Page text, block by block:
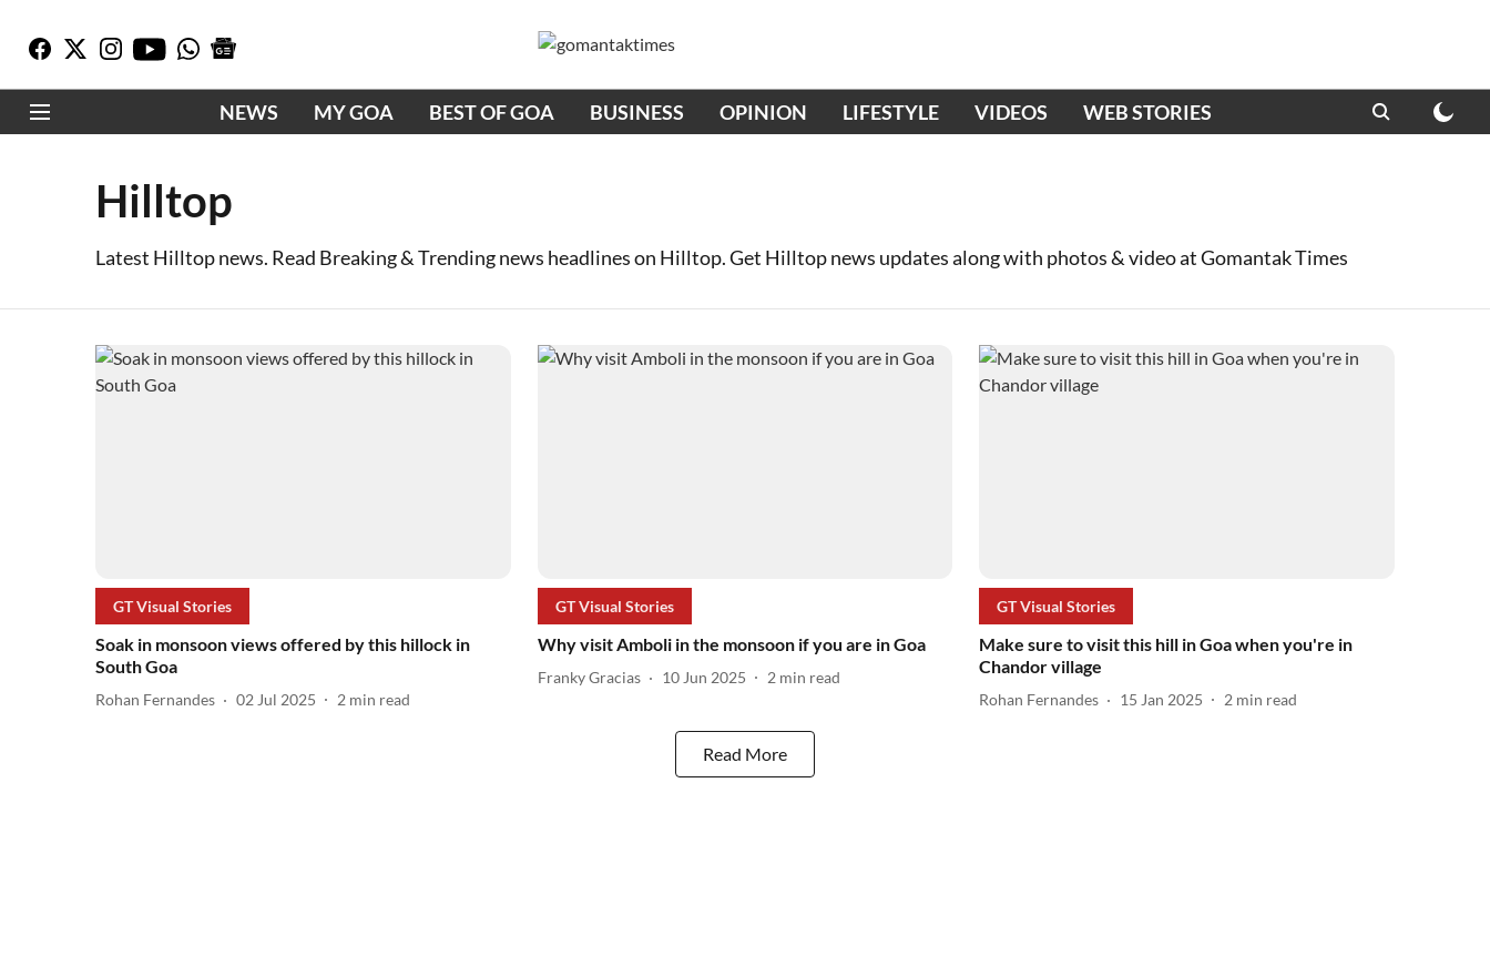
NEWS MY GOA BEST OF GOA BUSINESS OPINION LIFESTYLE VIDEOS WEB STORIES
Hilltop
Latest Hilltop news. Read Breaking & Trending news headlines on Hilltop. Get Hilltop news updates along with photos & video at Gomantak Times
GT Visual Stories
Soak in monsoon views offered by this hillock in
South Goa
Rohan Fernandes 02 Jul 2025 2 min read
GT Visual Stories
Why visit Amboli in the monsoon if you are in Goa
Franky Gracias 10 Jun 2025 2 min read
GT Visual Stories
Make sure to visit this hill in Goa when you're in
Chandor village
Rohan Fernandes 15 Jan 2025 2 min read
Read More